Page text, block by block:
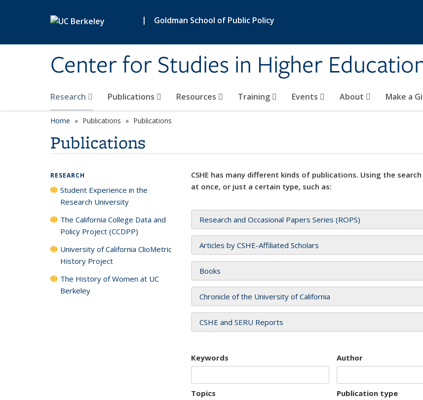
| Goldman School of Public Policy
Center for Studies in Higher
Research Publications Resources Training Events About Make a
Home Publications Publications
Publications
CSHE has many different kinds of publications. Using the
at once, or just a certain type, such as:
Research and Occasional Papers Series (ROPS)
Articles by CSHE-Affiliated Scholars
Books
Chronicle of the University of California
CSHE and SERU Reports
Keywords Author
Topics Publication type
RESEARCH
Student Experience in the
Research University
The California College Data and
Policy Project (CCDPP)
University of California ClioMetric
History Project
The History of Women at UC
Berkeley